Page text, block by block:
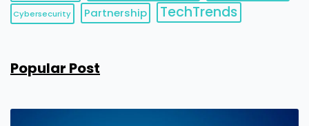
Cybersecurity Partnership TechTrends
Popular Post